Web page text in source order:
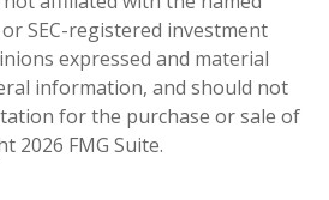
SEC-registered investment
expressed and material
information, and should not
for the purchase or sale of
2026 FMG Suite.